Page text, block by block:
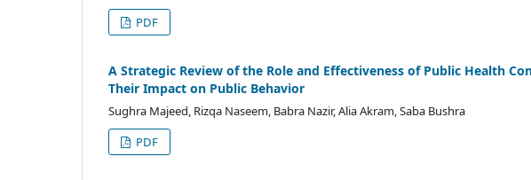
PDF
A Strategic Review of the Role and Effectiveness of Public Health
Their Impact on Public Behavior
Sughra Majeed, Rizqa Naseem, Babra Nazir, Alia Akram, Saba Bushra
PDF